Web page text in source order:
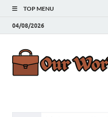
TOP MENU
04/08/2026